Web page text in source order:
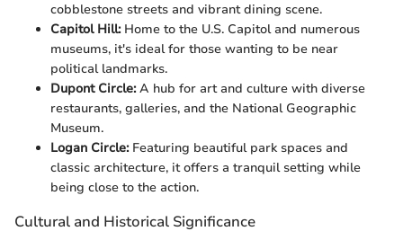
cobblestone streets and vibrant dining scene.
Capitol Hill:Home to the U.S. Capitol and numerous
museums, it's ideal for those wanting to be near
political landmarks.
Dupont Circle:A hub for art and culture with diverse
restaurants, galleries, and the National Geographic
Museum.
Logan Circle:Featuring beautiful park spaces and
classic architecture, it offers a tranquil setting while
being close to the action.
Cultural and Historical Significance